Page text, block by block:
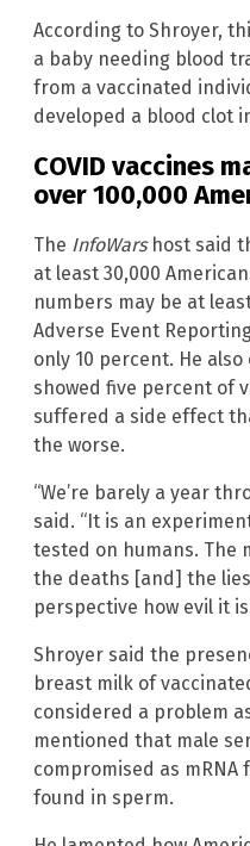
According to Shroyer,
a baby needing blood
from a vaccinated
developed a blood clot
COVID vaccines
over 100,000
The InfoWarshost said
at least 30,000
numbers may be at
Adverse Event
only 10 percent. He
showed five percent of
suffered a side effect
the worse.
“We’re barely a year
said. “It is an
tested on humans. The
the deaths [and] the
perspective how evil it
Shroyer said the
breast milk of
considered a problem
mentioned that male
compromised as mRNA
found in sperm.